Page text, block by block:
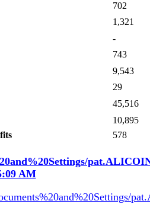
702
1,321
-
743
9,543
29
45,516
10,895
578
AM